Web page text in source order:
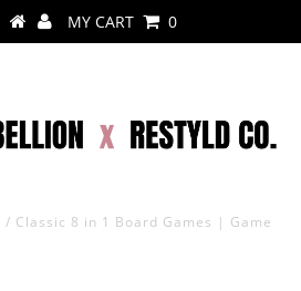
MY CART 0
/ Classic 8 in 1 Board Games | Game